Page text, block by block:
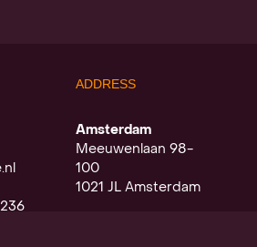
ADDRESS
Amsterdam
Meeuwenlaan 98-
100
1021 JL Amsterdam